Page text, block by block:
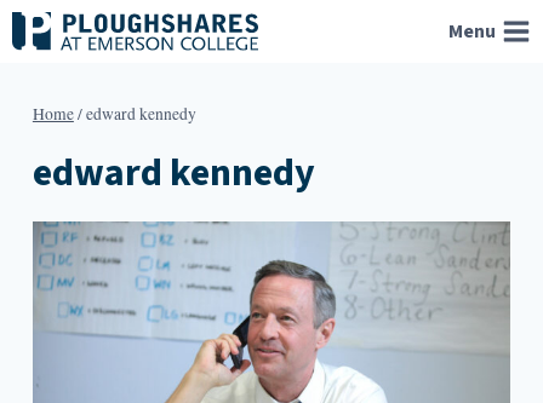
Skip
to
Menu
Home/edward kennedy
edward kennedy